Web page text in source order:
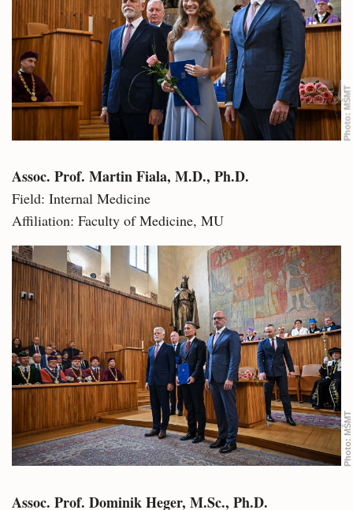
Photo:
MŠMT
Assoc. Prof. Martin Fiala, M.D., Ph.D.
Field: Internal Medicine
Affiliation: Faculty of Medicine, MU
Photo:
MŠMT
Assoc. Prof. Dominik Heger, M.Sc., Ph.D.